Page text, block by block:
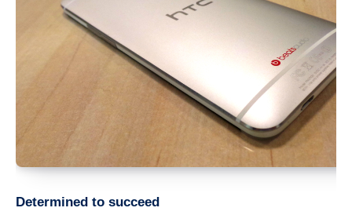
Determined to succeed